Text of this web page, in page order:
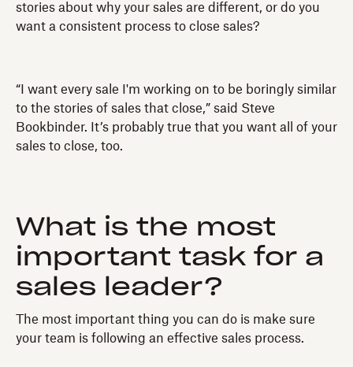
stories about why your sales are different, or do you
want a consistent process to close sales?
“I want every sale I'm working on to be boringly similar
to the stories of sales that close,” said Steve
Bookbinder. It’s probably true that you want all of your
sales to close, too.
What is the most
important task for a
sales leader?
The most important thing you can do is make sure
your team is following an effective sales process.